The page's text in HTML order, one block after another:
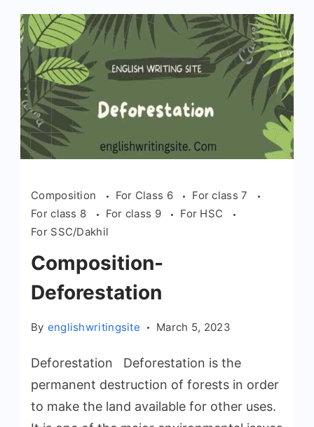
Composition For Class 6
For class 7
For class 8
For class 9
For HSC
For SSC/Dakhil
Composition-
Deforestation
By englishwritingsite March 5, 2023
Deforestation Deforestation is the
permanent destruction of forests in order
to make the land available for other uses.